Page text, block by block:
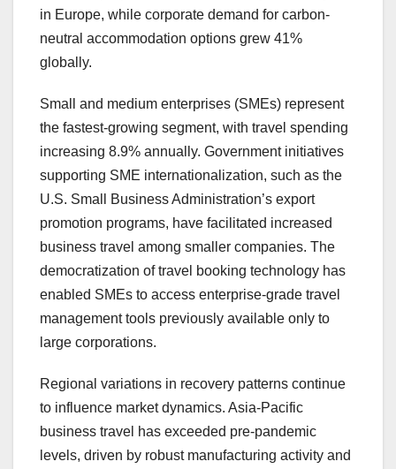
in Europe, while corporate demand for carbon-
neutral accommodation options grew 41%
globally.
Small and medium enterprises (SMEs) represent
the fastest-growing segment, with travel spending
increasing 8.9% annually. Government initiatives
supporting SME internationalization, such as the
U.S. Small Business Administration’s export
promotion programs, have facilitated increased
business travel among smaller companies. The
democratization of travel booking technology has
enabled SMEs to access enterprise-grade travel
management tools previously available only to
large corporations.
Regional variations in recovery patterns continue
to influence market dynamics. Asia-Pacific
business travel has exceeded pre-pandemic
levels, driven by robust manufacturing activity and